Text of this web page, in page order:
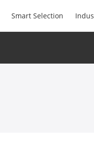
Smart Selection